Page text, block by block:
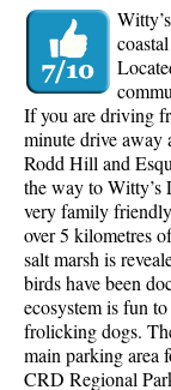
If you are driving
minute drive
Rodd Hill and
the way to Witty’s
very family
over 5 kilometres
salt marsh is
birds have been
ecosystem is fun
frolicking dogs.
main parking area
CRD Regional